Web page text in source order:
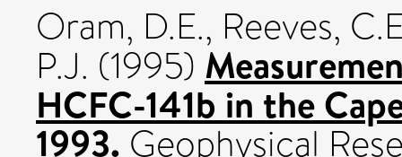
Oram, D.E., Reeves,
P.J. (1995)
HCFC-141b in the
1993. Geophysical